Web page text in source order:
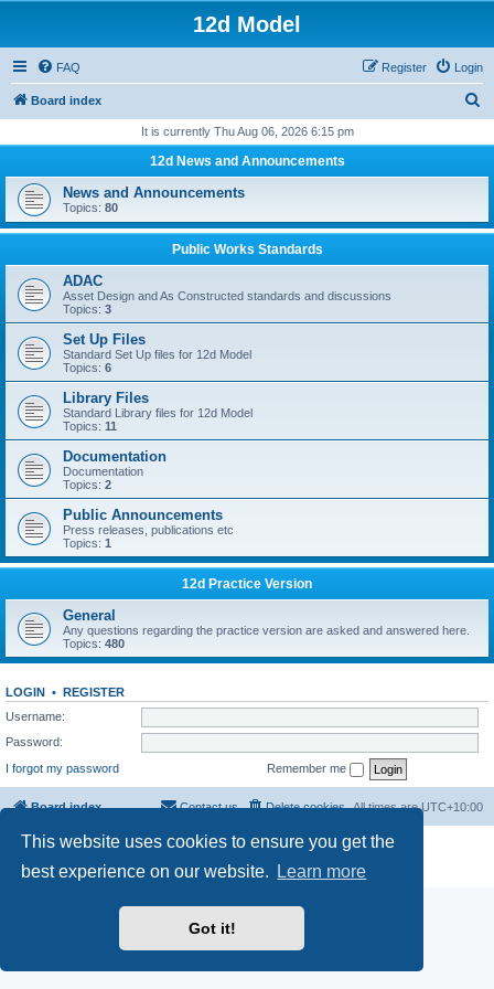
This website uses cookies to ensure you get the
best experience on our website.
Learn more
Got it!
12d Model
FAQ Login
Register
Board index
r
h
It is currently Thu Aug 06, 2026 6:15 pm
12d News and Announcements
News and Announcements
Topics: 80
Public Works Standards
ADAC
Asset Design and As Constructed standards and discussions
Topics: 3
Set Up Files
Standard Set Up files for 12d Model
Topics: 6
Library Files
Standard Library files for 12d Model
Topics: 11
Documentation
Documentation
Topics: 2
Public Announcements
Press releases, publications etc
Topics: 1
12d Practice Version
General
Any questions regarding the practice version are asked and answered here.
Topics: 480
LOGIN • REGISTER
Username:
Password:
I forgot my password
Remember me
Board index All times areUTC+10:00
Delete cookies
Contact us
Powered byphpBB® Forum Software © phpBB Limited
Privacy|Terms